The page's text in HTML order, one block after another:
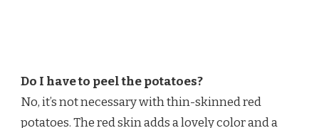
Do I have to peel the potatoes?
No, it’s not necessary with thin-skinned red
potatoes. The red skin adds a lovely color and a